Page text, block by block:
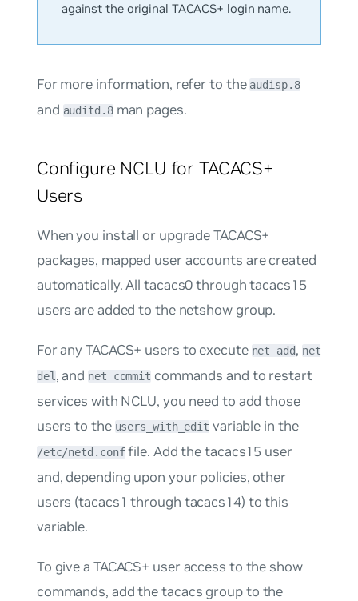
against the original TACACS+ login name.
For more information, refer to theaudisp.8
and auditd.8man pages.
Configure NCLU for TACACS+
Users
When you install or upgrade TACACS+
packages, mapped user accounts are created
automatically. All tacacs0throughtacacs15
users are added to the netshowgroup.
For any TACACS+ users to execute net add, net
del, and net commit commands and to restart
services with NCLU, you need to add those
users to the users_with_edit variable in the
/etc/netd.conffile. Add thetacacs15 user
and, depending upon your policies, other
users (tacacs1 through tacacs14) to this
variable.
To give a TACACS+ user access to the show
commands, add thetacacs group to the